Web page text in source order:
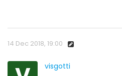
14 Dec 2018, 19:00
visgotti